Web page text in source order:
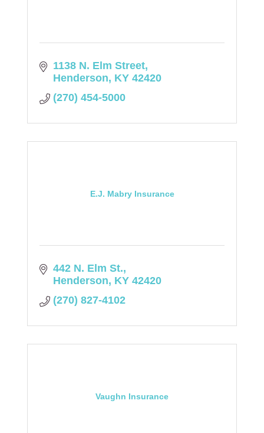
1138 N. Elm Street
Henderson KY 42420
(270) 454-5000
E.J. Mabry Insurance
442 N. Elm St.
Henderson KY 42420
(270) 827-4102
Vaughn Insurance